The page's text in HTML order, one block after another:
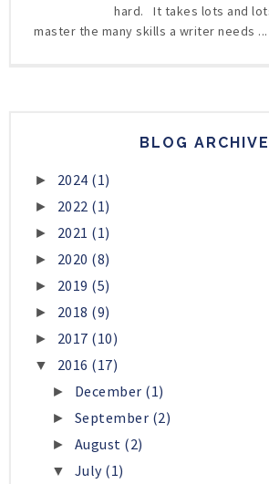
hard. It takes lots and
master the many skills a writer needs ...
BLOG ARCHIVE
► 2024 (1)
► 2022 (1)
► 2021 (1)
► 2020 (8)
► 2019 (5)
► 2018 (9)
► 2017 (10)
▼ 2016 (17)
► December (1)
► September (2)
► August (2)
▼ July (1)